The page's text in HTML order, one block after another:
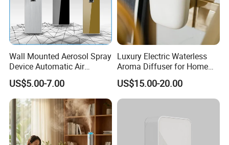
Product Parameters
Fog mode switc
Short press once
Enter flame mode, at this time the golden light will be on by default
Wall Mounted Aerosol Spray
Device Automatic Air
Freshener Dispenser for
Washroom
US$5.00-7.00
Luxury Electric Waterless
Aroma Diffuser for Home
Fragrance Oil Smart
Automatic Home Plug in Air
Scent Diffuser
US$15.00-20.00